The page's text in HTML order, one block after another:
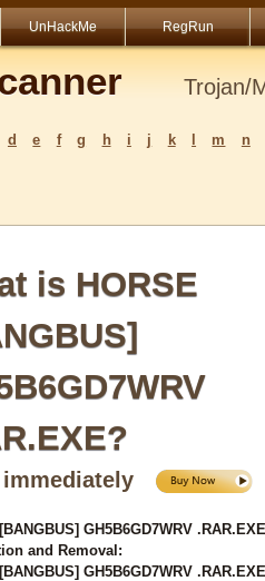
UnHackMe RegRun
Trojan/
d e f g h i j k m
n
is HORSE
GH5B6GD7WRV .RAR.EXE
and Removal:
GH5B6GD7WRV .RAR.EXE